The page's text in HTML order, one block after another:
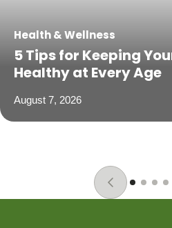
Health & Wellness
5 Tips for Keeping
Healthy at Every Age
August 7, 2026